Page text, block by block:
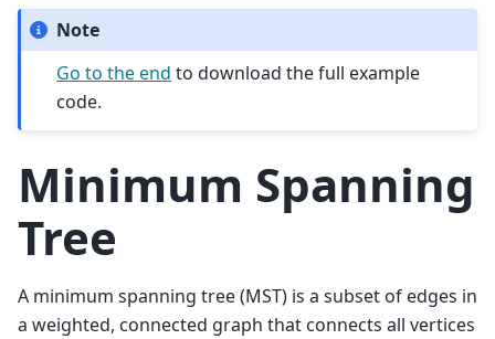
Note
Go to the end to download the full example
code.
Minimum Spanning
Tree
A minimum spanning tree (MST) is a subset of edges in
a weighted, connected graph that connects all vertices